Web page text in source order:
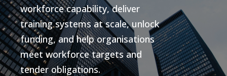
workforce capability, deliver
training systems at scale, unlock
funding, and help organisations
meet workforce targets and
tender obligations.